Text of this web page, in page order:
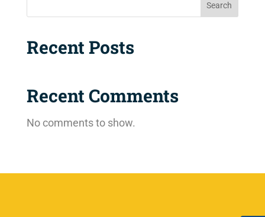
Search
Recent Posts
Recent Comments
No comments to show.